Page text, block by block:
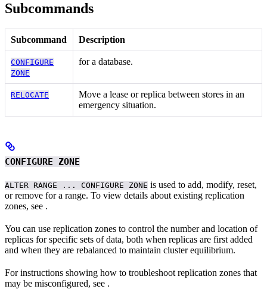
Subcommands
Subcommand Description
CONFIGURE
ZONE
for a database.
RELOCATE
Move a lease or replica between stores in an
emergency situation.
CONFIGURE ZONE
ALTER RANGE ... CONFIGURE ZONE is used to add, modify, reset,
or remove for a range. To view details about existing replication
zones, see .
You can use replication zones to control the number and location of
replicas for specific sets of data, both when replicas are first added
and when they are rebalanced to maintain cluster equilibrium.
For instructions showing how to troubleshoot replication zones that
may be misconfigured, see .